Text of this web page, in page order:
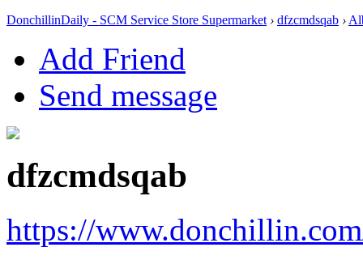
DonchillinDaily - SCM Service Store Supermarket › dfzcmdsqab ›
Add Friend
Send message
dfzcmdsqab
https://